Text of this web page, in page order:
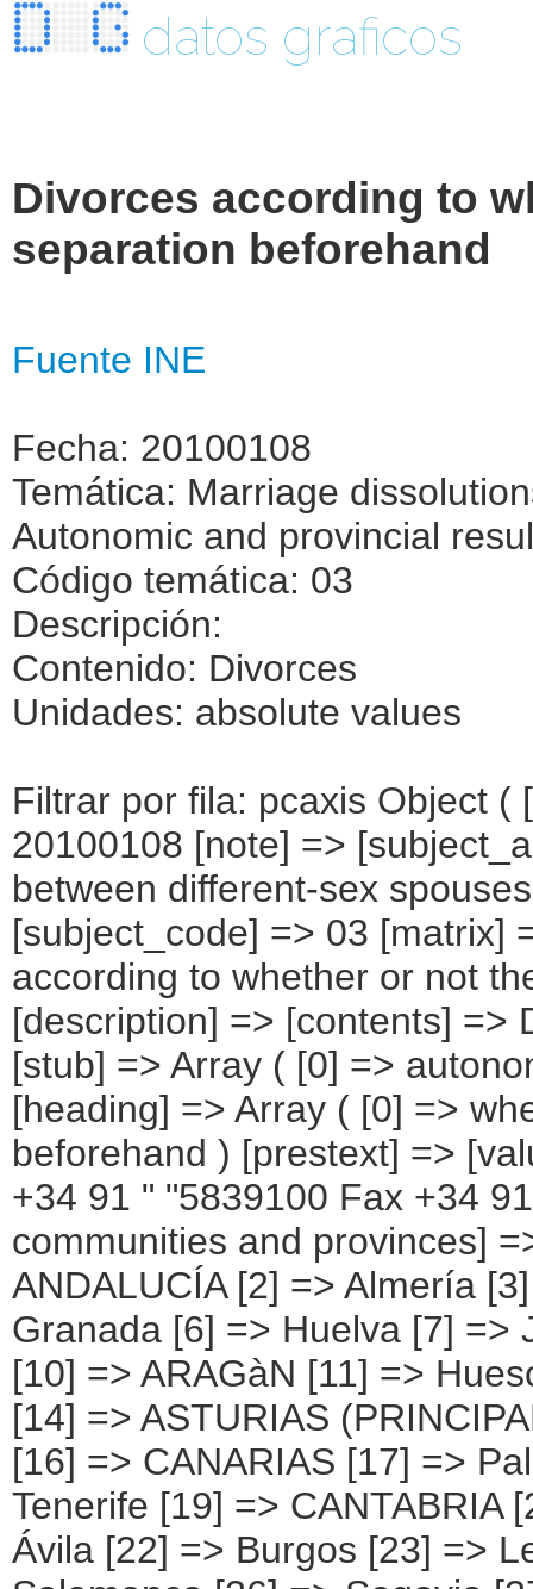
datos graficos
Divorces according to
separation beforehand
Fuente INE
Fecha: 20100108
Temática: Marriage
Autonomic and provincial
Código temática: 03
Descripción:
Contenido: Divorces
Unidades: absolute values
Filtrar por fila: pcaxis Object ( [axis_version] => [creation_date] => 20100108 [note] => [subject_area] => Marriage dissolutions between different-sex spouses. Autonomic and provincial results [subject_code] => 03 [matrix] => 03028 [title] => Divorces according to whether or not there is separation beforehand [description] => [contents] => Divorces [units] => absolute values [stub] => Array ( [0] => autonomous communities and provinces ) [heading] => Array ( [0] => whether or not there is separation beforehand ) [prestext] => [values] => Array ( [: www.ine.es ; tel: +34 91 " "5839100 Fax +34 91 5839158 "; VALUES("autonomous communities and provinces] => Array ( [0] => TOTAL [1] => ANDALUCÍA [2] => Almería [3] => Cádiz [4] => Córdoba [5] => Granada [6] => Huelva [7] => Jaén [8] => Málaga [9] => Sevilla [10] => ARAGàN [11] => Huesca [12] => Teruel [13] => Zaragoza [14] => ASTURIAS (PRINCIPADO DE) [15] => BALEARS (ILLES) [16] => CANARIAS [17] => Palmas (Las) [18] => Santa Cruz de Tenerife [19] => CANTABRIA [20] => CASTILLA Y LEàN [21] => Ávila [22] => Burgos [23] => León [24] => Palencia [25] => Salamanca [26] => Segovia [27] => Soria [28] => Valladolid [29] => Zamora [30] => CASTILLA-LA MANCHA [31] => Albacete [32] => Ciudad Real [33] => Cuenca [34] => Guadalajara [35] => Toledo [36] => CATALUÑA [37] => Barcelona [38] => Girona [39] => Lleida [40] => Tarragona [41] => Comunitat Valenciana [42] => Alicante/Alacant [43] => Castellón/Castelló [44] => Valencia/València [45] => EXTREMADURA [46] => Badajoz [47] => Cáceres [48] => GALICIA [49] => Coruña (A) [50] => Lugo [51] => Ourense [52] => Pontevedra [53] => MADRID (COMUNIDAD DE) [54] => MURCIA (REGIàN DE) [55] => NAVARRA (COMUNIDAD FORAL DE) [56] => PAÍS VASCO [57] => Álava [58] => Guipúzcoa [59] => Vizcaya [60] => RIOJA (LA) [61] => CEUTA [62] => MELILLA ) [whether or not there is separation beforehand] => Array ( [0] => TOTAL [1] => Yes [2] =>